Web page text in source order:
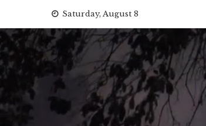
content
Saturday, August 8